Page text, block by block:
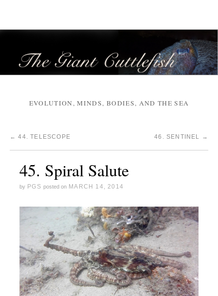
EVOLUTION, MINDS, BODIES, AND THE SEA
← 44. TELESCOPE 46. SENTINEL →
45. Spiral Salute
by PGS posted on MARCH 14, 2014